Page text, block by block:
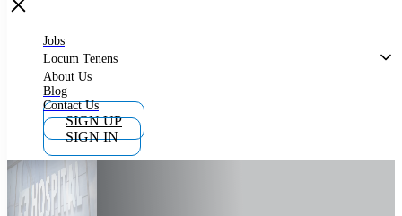
What is Locum Tenens
Why Work as Locum Tenens
Work With Intuitive Health Services
Importance of Locum Tenens
Jobs
Locum Tenens
About Us
Blog
Contact Us
SIGN UP
SIGN IN